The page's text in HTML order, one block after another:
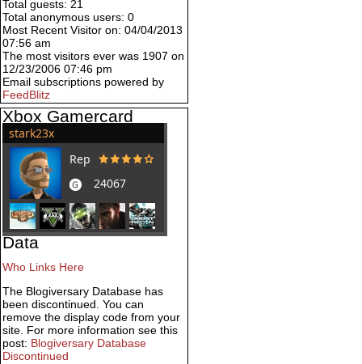
Total guests: 21
Total anonymous users: 0
Most Recent Visitor on: 04/04/2013
07:56 am
The most visitors ever was 1907 on
12/23/2006 07:46 pm
Email subscriptions powered by
FeedBlitz
Xbox Gamercard
Data
Who Links Here
The Blogiversary Database has
been discontinued. You can
remove the display code from your
site. For more information see this
post: Blogiversary Database
Discontinued